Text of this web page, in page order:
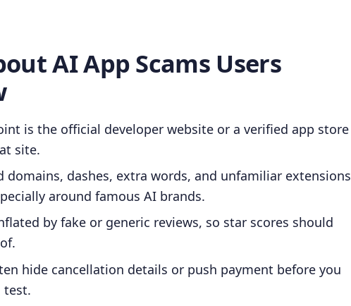
AI App Scams Users
is the official developer website or a verified app store
site.
domains, dashes, extra words, and unfamiliar extensions
around famous AI brands.
by fake or generic reviews, so star scores should
hide cancellation details or push payment before you
test.